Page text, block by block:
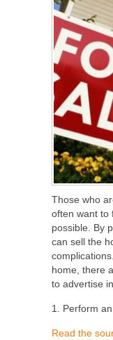
Those who
often want to
possible. By
can sell the
home, there
to advertise
1. Perform
Read the